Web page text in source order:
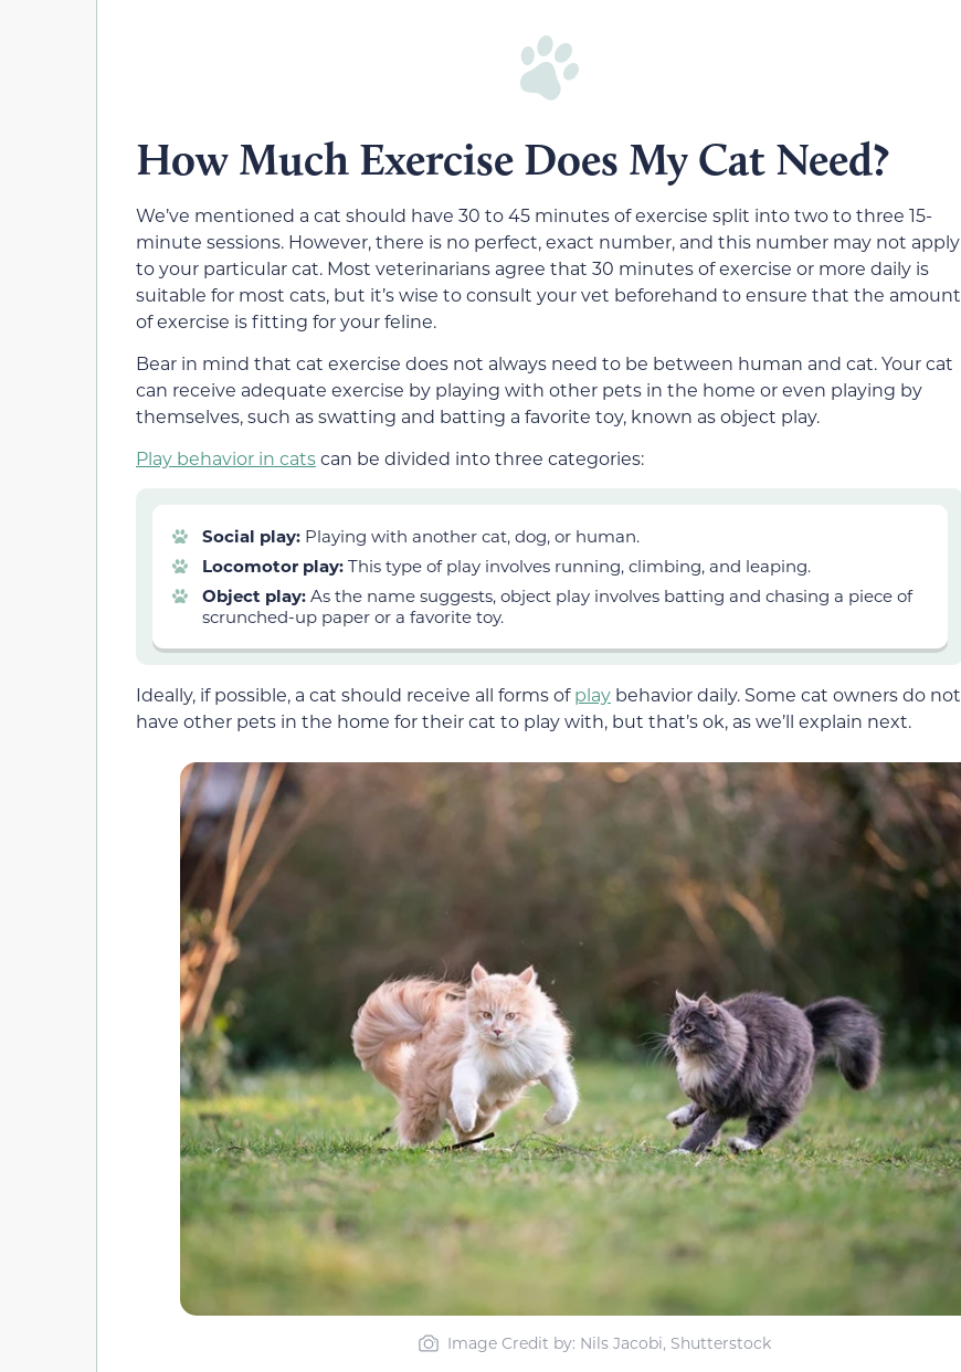
How Much Exercise Does My Cat Need?
We’ve mentioned a cat should have 30 to45 minutes of exercise split into twoto three 15-
minute sessions. However, there is no perfect, exact number, and this number may not apply
to your particular cat. Most veterinarians agree that 30 minutes of exercise or more daily is
suitable for most cats, but it’s wise to consult your vet beforehand to ensure that the amount
of exercise is fitting for your feline.
Bear in mind that cat exercise does not always need to be between human and cat. Your cat
can receive adequate exercise by playing with other pets in the home or even playing by
themselves, such as swatting and batting a favorite toy, known as object play.
Play behavior in catscan be divided into three categories:
Social play: Playing with another cat, dog, or human.
Locomotor play: This type of play involves running, climbing, and leaping.
Object play: As the name suggests, object play involves batting and chasing a piece of
scrunched-up paper or a favorite toy.
Ideally, if possible, a cat should receive all forms ofplay behavior daily. Some cat owners do not
have other pets in the home for their cat to play with, but that’s ok, as we’ll explain next.
Image Credit by: Nils Jacobi, Shutterstock